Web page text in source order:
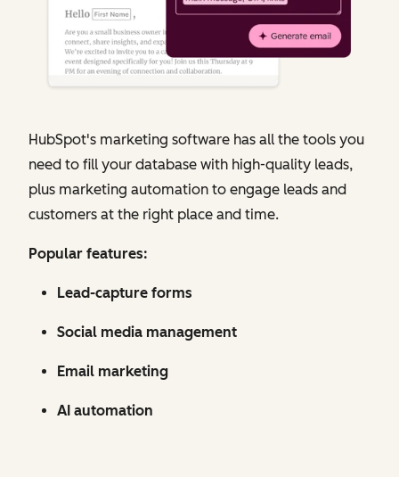
HubSpot's marketing software has all the tools you
need to fill your database with high-quality leads,
plus marketing automation to engage leads and
customers at the right place and time.
Popular features:
Lead-capture forms
Social media management
Email marketing
AI automation